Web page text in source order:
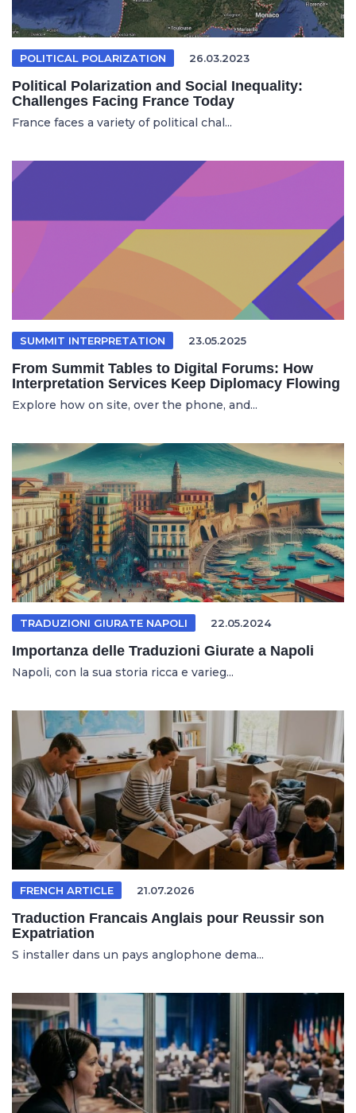
POLITICAL POLARIZATION 26.03.2023
Political Polarization and Social Inequality:
Challenges Facing France Today
France faces a variety of political chal...
SUMMIT INTERPRETATION 23.05.2025
From Summit Tables to Digital Forums: How
Interpretation Services Keep Diplomacy Flowing
Explore how on site, over the phone, and...
TRADUZIONI GIURATE NAPOLI 22.05.2024
Importanza delle Traduzioni Giurate a Napoli
Napoli, con la sua storia ricca e varieg...
FRENCH ARTICLE 21.07.2026
Traduction Francais Anglais pour Reussir son
Expatriation
S installer dans un pays anglophone dema...